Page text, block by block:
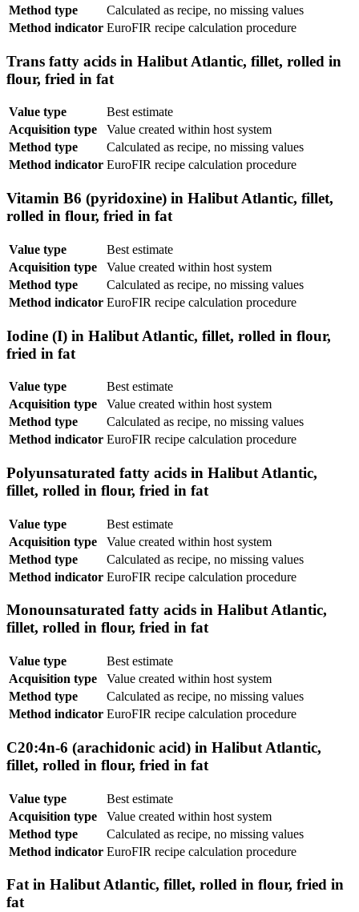
Method type
Calculated as recipe, no missing values
Method indicator EuroFIR recipe calculation procedure
Trans fatty acids in Halibut Atlantic, fillet, rolled in
flour, fried in fat
Value type
Best estimate
Acquisition type
Value created within host system
Method type
Calculated as recipe, no missing values
Method indicator EuroFIR recipe calculation procedure
Vitamin B6 (pyridoxine) in Halibut Atlantic, fillet,
rolled in flour, fried in fat
Value type
Best estimate
Acquisition type
Value created within host system
Method type
Calculated as recipe, no missing values
Method indicator EuroFIR recipe calculation procedure
Iodine (I) in Halibut Atlantic, fillet, rolled in flour,
fried in fat
Value type
Best estimate
Acquisition type
Value created within host system
Method type
Calculated as recipe, no missing values
Method indicator EuroFIR recipe calculation procedure
Polyunsaturated fatty acids in Halibut Atlantic,
fillet, rolled in flour, fried in fat
Value type
Best estimate
Acquisition type
Value created within host system
Method type
Calculated as recipe, no missing values
Method indicator EuroFIR recipe calculation procedure
Monounsaturated fatty acids in Halibut Atlantic,
fillet, rolled in flour, fried in fat
Value type
Best estimate
Acquisition type
Value created within host system
Method type
Calculated as recipe, no missing values
Method indicator EuroFIR recipe calculation procedure
C20:4n-6 (arachidonic acid) in Halibut Atlantic,
fillet, rolled in flour, fried in fat
Value type
Best estimate
Acquisition type
Value created within host system
Method type
Calculated as recipe, no missing values
Method indicator EuroFIR recipe calculation procedure
Fat in Halibut Atlantic, fillet, rolled in flour, fried in
fat